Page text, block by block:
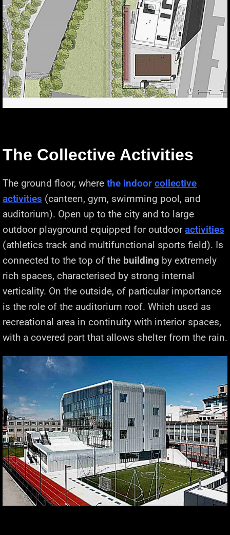
The Collective Activities
The ground floor, where the indoor collective
activities (canteen, gym, swimming pool, and
auditorium). Open up to the city and to large
outdoor playground equipped for outdooractivities
(athletics track and multifunctional sports field). Is
connected to the top of the building by extremely
rich spaces, characterised by strong internal
verticality. On the outside, of particular importance
is the role of the auditorium roof. Which used as
recreational area in continuity with interior spaces,
with a covered part that allows shelter from the rain.